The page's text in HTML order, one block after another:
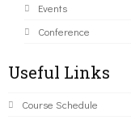
Events
Conference
Useful Links
Course Schedule